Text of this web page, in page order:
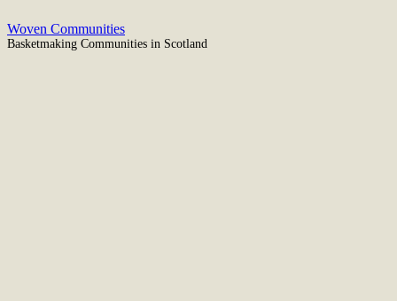
Woven Communities
Basketmaking Communities in Scotland